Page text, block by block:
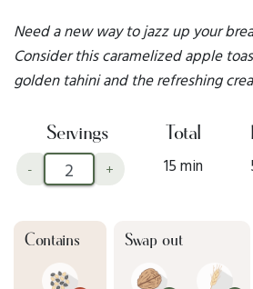
Need a new way to jazz up your
Consider this caramelized apple
golden tahini and the refreshing
Servings
- +
Total
15 min
Contains Swap out